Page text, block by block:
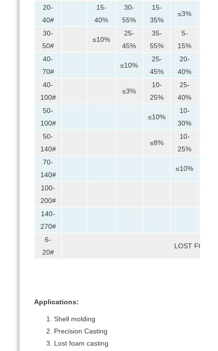
20-
40#
15-
40%
30-
55%
15-
35%
≤3%
30-
50#
≤10%
25-
45%
35-
55%
5-
15%
40-
70#
≤10%
25-
45%
20-
40%
40-
100#
≤3%
10-
25%
25-
40%
50-
100#
≤10%
10-
30%
50-
140#
≤8%
10-
25%
70-
140#
≤10%
100-
200#
140-
270#
6-
20#
LOST FOAM
Applications:
Shell molding
Precision Casting
Lost foam casting